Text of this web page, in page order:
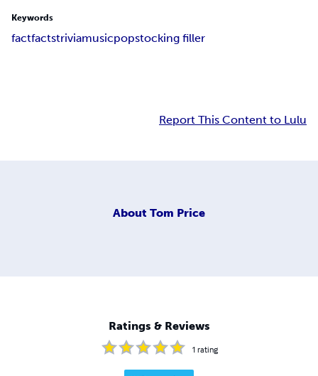
Keywords
factfactstriviamusicpopstocking filler
Report This Content to Lulu
About Tom Price
Ratings & Reviews
1 rating